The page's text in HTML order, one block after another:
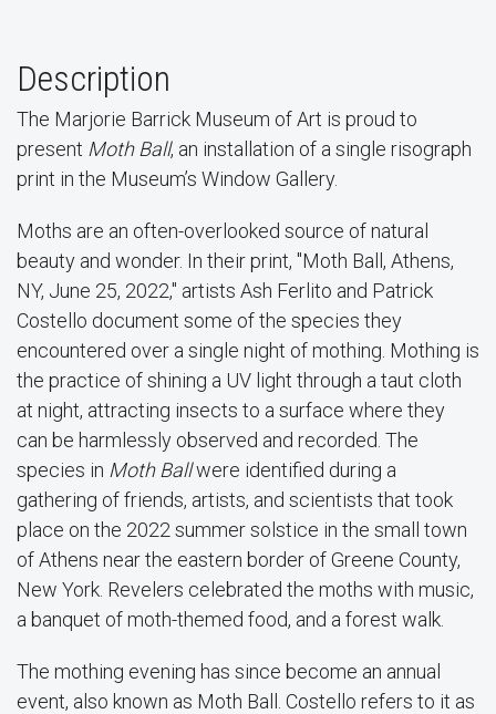
Description
The Marjorie Barrick Museum of Art is proud to
present Moth Ball, an installation of a single risograph
print in the Museum’s Window Gallery.
Moths are an often-overlooked source of natural
beauty and wonder. In their print, "Moth Ball, Athens,
NY, June 25, 2022," artists Ash Ferlito and Patrick
Costello document some of the species they
encountered over a single night of mothing. Mothing is
the practice of shining a UV light through a taut cloth
at night, attracting insects to a surface where they
can be harmlessly observed and recorded. The
species in Moth Ballwere identified during a
gathering of friends, artists, and scientists that took
place on the 2022 summer solstice in the small town
of Athens near the eastern border of Greene County,
New York. Revelers celebrated the moths with music,
a banquet of moth-themed food, and a forest walk.
The mothing evening has since become an annual
event, also known as Moth Ball. Costello refers to it as